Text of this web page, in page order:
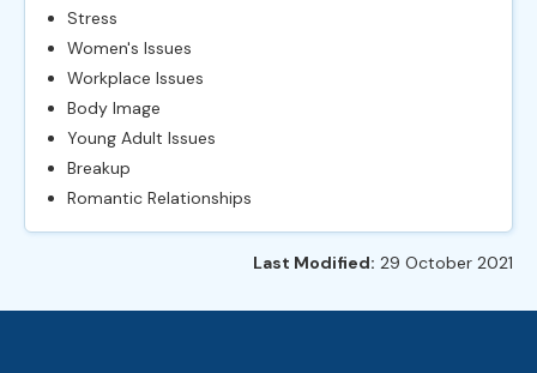
Stress
Women's Issues
Workplace Issues
Body Image
Young Adult Issues
Breakup
Romantic Relationships
Last Modified: 29 October 2021